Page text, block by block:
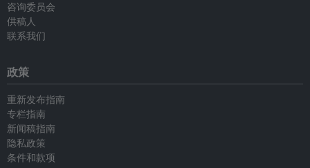
咨询委员会
供稿人
联系我们
政策
重新发布指南
专栏指南
新闻稿指南
隐私政策
条件和款项